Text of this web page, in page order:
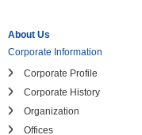
About Us
Corporate Information
Corporate Profile
Corporate History
Organization
Offices